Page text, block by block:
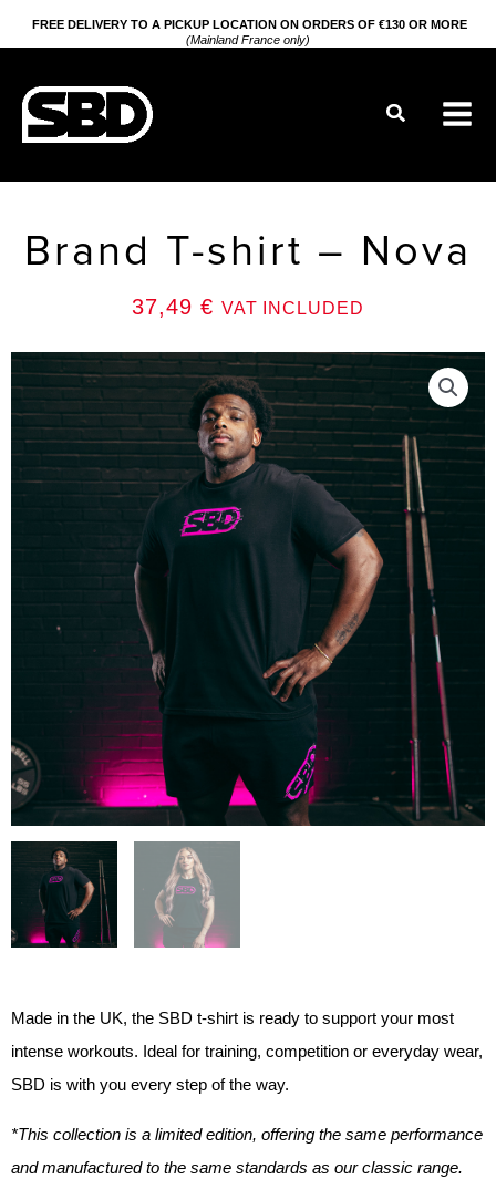
to
FREE DELIVERY TO A PICKUP LOCATION ON ORDERS OF €130 OR MORE
(Mainland France only)
Search
Brand T-shirt – Nova
37,49 € VAT INCLUDED
Made in the UK, the SBD t-shirt is ready to support your most
intense workouts. Ideal for training, competition or everyday wear,
SBD is with you every step of the way.
*This collection is a limited edition, offering the same performance
and manufactured to the same standards as our classic range.